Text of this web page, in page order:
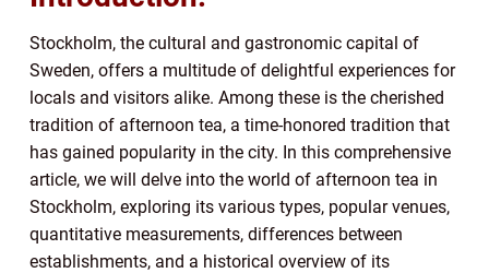
Stockholm, the cultural and gastronomic capital of
Sweden, offers a multitude of delightful experiences for
locals and visitors alike. Among these is the cherished
tradition of afternoon tea, a time-honored tradition that
has gained popularity in the city. In this comprehensive
article, we will delve into the world of afternoon tea in
Stockholm, exploring its various types, popular venues,
quantitative measurements, differences between
establishments, and a historical overview of its